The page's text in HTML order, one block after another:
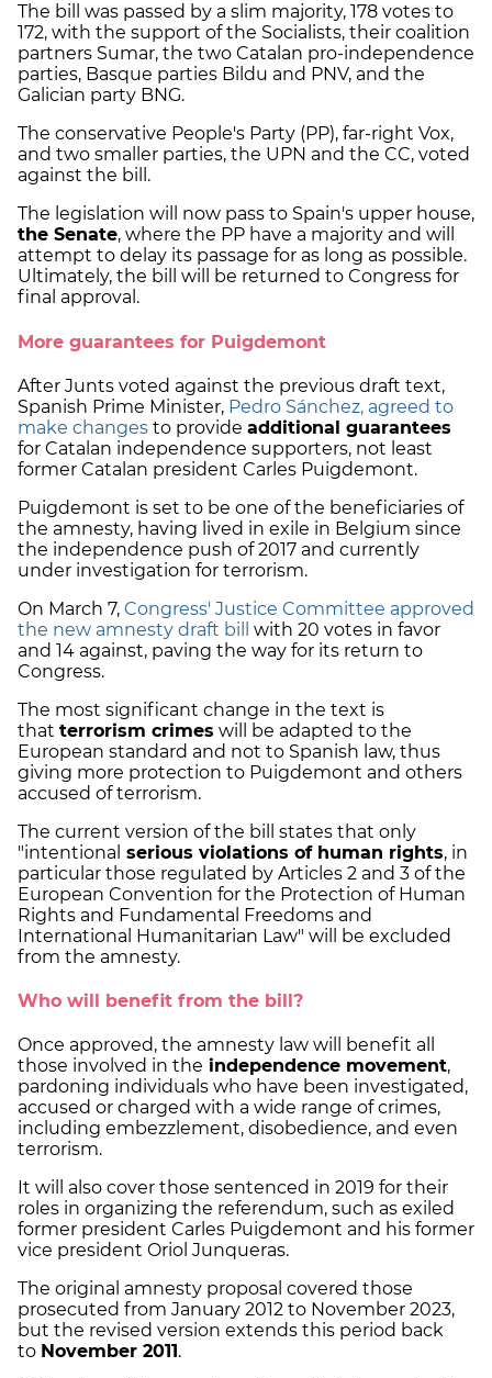
The bill was passed by a slim majority, 178 votes to
172, with the support of the Socialists, their coalition
partners Sumar, the two Catalan pro-independence
parties, Basque parties Bildu and PNV, and the
Galician party BNG.
The conservative People's Party (PP), far-right Vox,
and two smaller parties, the UPN and the CC, voted
against the bill.
The legislation will now pass to Spain's upper house,
the Senate, where the PP have a majority and will
attempt to delay its passage for as long as possible.
Ultimately, the bill will be returned to Congress for
final approval.
More guarantees for Puigdemont
After Junts voted against the previous draft text,
Spanish Prime Minister, Pedro Sánchez, agreed to
make changes to provide additional guarantees
for Catalan independence supporters, not least
former Catalan president Carles Puigdemont.
Puigdemont is set to be one of the beneficiaries of
the amnesty, having lived in exile in Belgium since
the independence push of 2017 and currently
under investigation for terrorism.
On March 7, Congress' Justice Committee approved
the new amnesty draft bill
with 20 votes in favor
and 14 against, paving the way for its return to
Congress.
The most significant change in the text is
that terrorism crimes will be adapted to the
European standard and not to Spanish law, thus
giving more protection to Puigdemont and others
accused of terrorism.
The current version of the bill states that only
"intentional serious violations of human rights, in
particular those regulated by Articles 2 and 3 of the
European Convention for the Protection of Human
Rights and Fundamental Freedoms and
International Humanitarian Law" will be excluded
from the amnesty.
Who will benefit from the bill?
Once approved, the amnesty law will benefit all
those involved in the independence movement,
pardoning individuals who have been investigated,
accused or charged with a wide range of crimes,
including embezzlement, disobedience, and even
terrorism.
It will also cover those sentenced in 2019 for their
roles in organizing the referendum, such as exiled
former president Carles Puigdemont and his former
vice president Oriol Junqueras.
The original amnesty proposal covered those
prosecuted from January 2012 to November 2023,
but the revised version extends this period back
to November 2011 .